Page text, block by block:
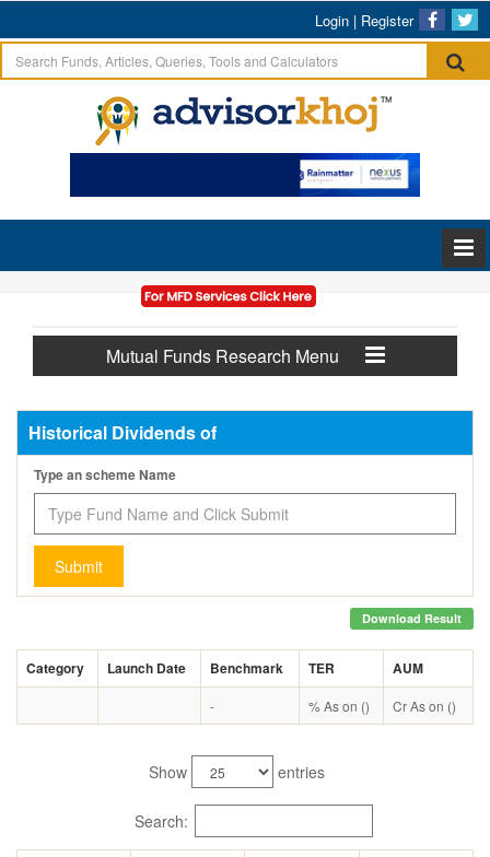
Login | Register
Mutual Funds Research Menu
Historical Dividends of
Type an scheme Name
Submit
Download Result
Category Launch Date Benchmark TER AUM
- % As on () Cr As on ()
Show entries
Search: